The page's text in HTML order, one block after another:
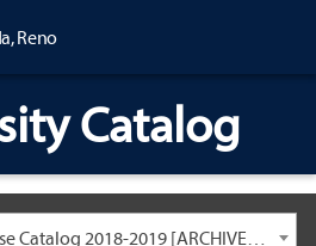
Reno
Catalog
University General Course Catalog 2018-2019 [ARCHIVED CATALOG: LINKS AND CONTENT ARE OUT OF DATE. CHECK WITH YOUR ADVISOR.]